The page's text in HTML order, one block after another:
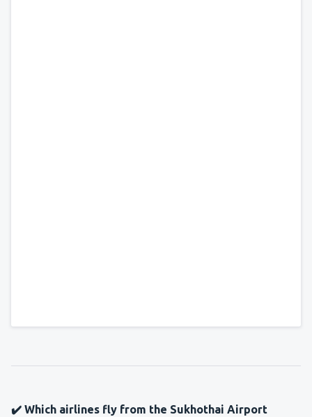
✔️ Which airlines fly from the Sukhothai Airport